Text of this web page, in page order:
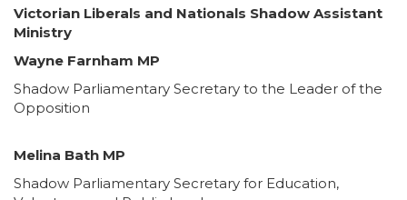
Victorian Liberals and Nationals Shadow Assistant
Ministry
Wayne Farnham MP
Shadow Parliamentary Secretary to the Leader of the
Opposition
Melina Bath MP
Shadow Parliamentary Secretary for Education,